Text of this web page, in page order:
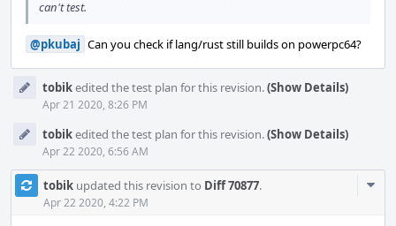
can't test.
@pkubaj Can you check if lang/rust still builds on powerpc64?
tobikedited the test plan for this revision.(Show Details)
Apr 21 2020, 8:26 PM
tobikedited the test plan for this revision.(Show Details)
Apr 22 2020, 6:56 AM
tobik updated this revision to Diff 70877.
Apr 22 2020, 4:22 PM